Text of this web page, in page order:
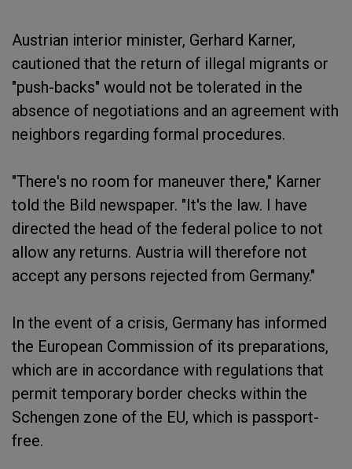
Austrian interior minister, Gerhard Karner,
cautioned that the return of illegal migrants or
"push-backs" would not be tolerated in the
absence of negotiations and an agreement with
neighbors regarding formal procedures.
"There's no room for maneuver there," Karner
told the Bild newspaper. "It's the law. I have
directed the head of the federal police to not
allow any returns. Austria will therefore not
accept any persons rejected from Germany."
In the event of a crisis, Germany has informed
the European Commission of its preparations,
which are in accordance with regulations that
permit temporary border checks within the
Schengen zone of the EU, which is passport-
free.